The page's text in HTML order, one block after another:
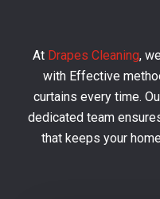
At Drapes Cleaning,
with Effective
curtains every time.
dedicated team
that keeps your